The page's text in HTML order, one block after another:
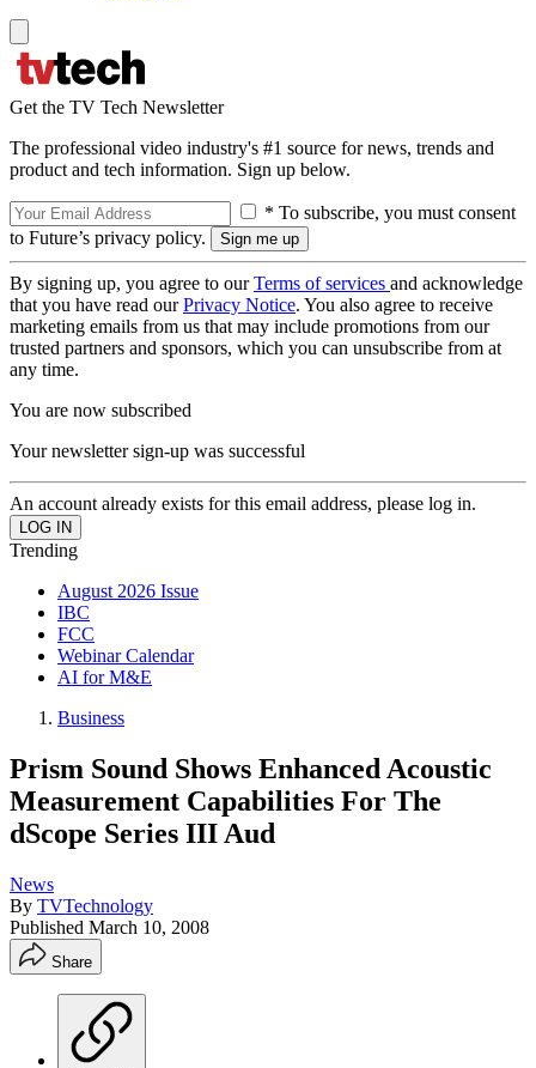
Get the TV Tech Newsletter
The professional video industry's #1 source for news, trends and
product and tech information. Sign up below.
* To subscribe, you must consent
to Future’s privacy policy.
By signing up, you agree to ourTerms of services and acknowledge
that you have read ourPrivacy Notice. You also agree to receive
marketing emails from us that may include promotions from our
trusted partners and sponsors, which you can unsubscribe from at
any time.
You are now subscribed
Your newsletter sign-up was successful
An account already exists for this email address, please log in.
Trending
August 2026 Issue
IBC
FCC
Webinar Calendar
AI for M&E
Business
Prism Sound Shows Enhanced Acoustic
Measurement Capabilities For The
dScope Series III Aud
News
By TVTechnology
Published March 10, 2008
Share